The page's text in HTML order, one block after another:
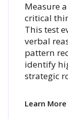
Measure
critical
This test
verbal
pattern
identify
strategic
Learn More